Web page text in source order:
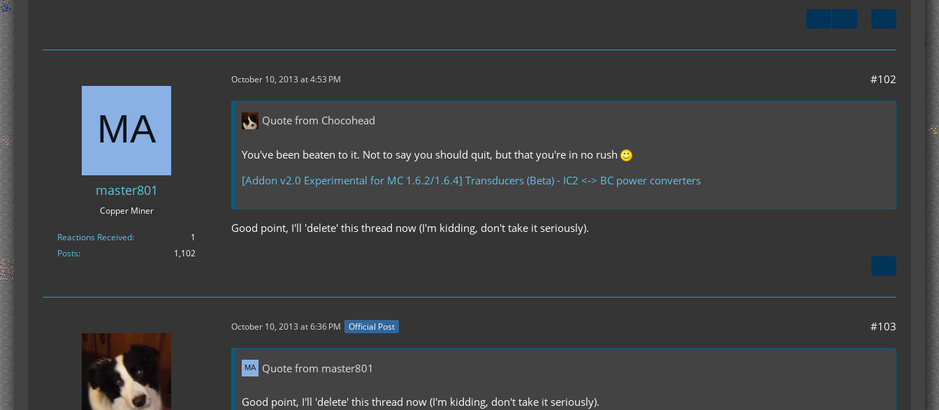
master801
Copper Miner
Reactions Received
1
Posts
1,102
October 10, 2013 at 4:53 PM #102
Quote from Chocohead
You've been beaten to it. Not to say you should quit, but that you're in no rush
[Addon v2.0 Experimental for MC 1.6.2/1.6.4] Transducers (Beta) - IC2 <-> BC power converters
Good point, I'll 'delete' this thread now (I'm kidding, don't take it seriously).
October 10, 2013 at 6:36 PM Official Post #103
Quote from master801
Good point, I'll 'delete' this thread now (I'm kidding, don't take it seriously).